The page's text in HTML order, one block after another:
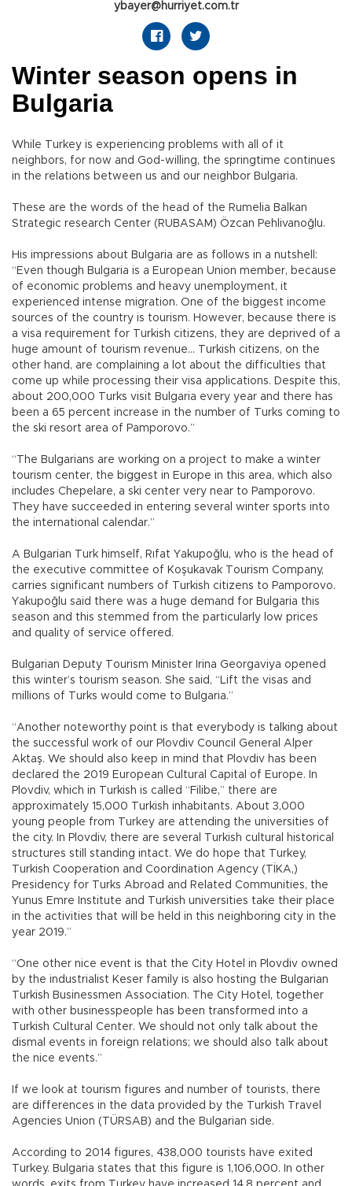
ybayer@hurriyet.com.tr
Winter season opens in
Bulgaria
While Turkey is experiencing problems with all of it
neighbors, for now and God-willing, the springtime continues
in the relations between us and our neighbor Bulgaria.
These are the words of the head of the Rumelia Balkan
Strategic research Center (RUBASAM) Özcan Pehlivanoğlu.
His impressions about Bulgaria are as follows in a nutshell:
“Even though Bulgaria is a European Union member, because
of economic problems and heavy unemployment, it
experienced intense migration. One of the biggest income
sources of the country is tourism. However, because there is
a visa requirement for Turkish citizens, they are deprived of a
huge amount of tourism revenue… Turkish citizens, on the
other hand, are complaining a lot about the difficulties that
come up while processing their visa applications. Despite this,
about 200,000 Turks visit Bulgaria every year and there has
been a 65 percent increase in the number of Turks coming to
the ski resort area of Pamporovo.”
“The Bulgarians are working on a project to make a winter
tourism center, the biggest in Europe in this area, which also
includes Chepelare, a ski center very near to Pamporovo.
They have succeeded in entering several winter sports into
the international calendar.”
A Bulgarian Turk himself, Rıfat Yakupoğlu, who is the head of
the executive committee of Koşukavak Tourism Company,
carries significant numbers of Turkish citizens to Pamporovo.
Yakupoğlu said there was a huge demand for Bulgaria this
season and this stemmed from the particularly low prices
and quality of service offered.
Bulgarian Deputy Tourism Minister Irina Georgaviya opened
this winter’s tourism season. She said, “Lift the visas and
millions of Turks would come to Bulgaria.”
“Another noteworthy point is that everybody is talking about
the successful work of our Plovdiv Council General Alper
Aktaş. We should also keep in mind that Plovdiv has been
declared the 2019 European Cultural Capital of Europe. In
Plovdiv, which in Turkish is called “Filibe,” there are
approximately 15,000 Turkish inhabitants. About 3,000
young people from Turkey are attending the universities of
the city. In Plovdiv, there are several Turkish cultural historical
structures still standing intact. We do hope that Turkey,
Turkish Cooperation and Coordination Agency (TİKA,)
Presidency for Turks Abroad and Related Communities, the
Yunus Emre Institute and Turkish universities take their place
in the activities that will be held in this neighboring city in the
year 2019.”
“One other nice event is that the City Hotel in Plovdiv owned
by the industrialist Keser family is also hosting the Bulgarian
Turkish Businessmen Association. The City Hotel, together
with other businesspeople has been transformed into a
Turkish Cultural Center. We should not only talk about the
dismal events in foreign relations; we should also talk about
the nice events.”
If we look at tourism figures and number of tourists, there
are differences in the data provided by the Turkish Travel
Agencies Union (TÜRSAB) and the Bulgarian side.
According to 2014 figures, 438,000 tourists have exited
Turkey. Bulgaria states that this figure is 1,106,000. In other